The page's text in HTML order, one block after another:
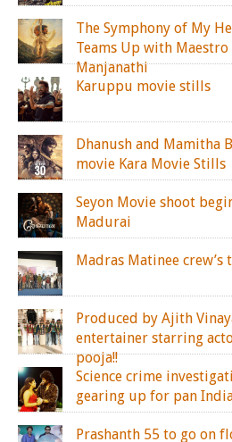
The Symphony of My
Teams Up with
Manjanathi
Karuppu movie stills
Dhanush and Mamitha
movie Kara Movie Stills
Seyon Movie shoot
Madurai
Madras Matinee
Produced by Ajith
entertainer starring
pooja!!
Science crime
gearing up for pan
Prashanth 55 to go on